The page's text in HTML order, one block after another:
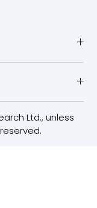
Ltd., unless